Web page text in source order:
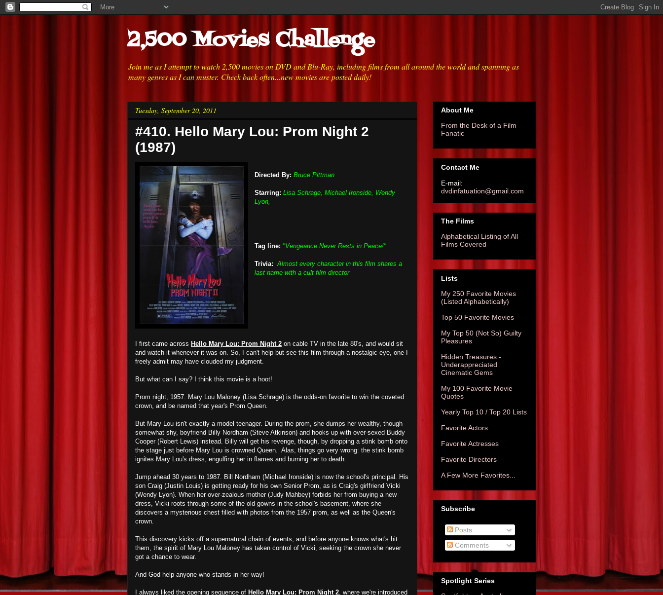
2,500 Movies Challenge
Join me as I attempt to watch 2,500 movies on DVD and Blu-Ray, including films from all around the world and spanning as
many genres as I can muster. Check back often...new movies are posted daily!
Tuesday, September 20, 2011
#410. Hello Mary Lou: Prom Night 2
(1987)
Directed By: Bruce Pittman
Starring: Lisa Schrage, Michael Ironside, Wendy
Lyon,
Tag line: "Vengeance Never Rests in Peace!"
Trivia:Almost every character in this film shares a
last name with a cult film director
I first came across Hello Mary Lou: Prom Night 2 on cable TV in the late 80's, and would sit
and watch it whenever it was on. So, I can't help but see this film through a nostalgic eye, one I
freely admit may have clouded my judgment.
But what can I say? I think this movie is a hoot!
Prom night, 1957. Mary Lou Maloney (Lisa Schrage) is the odds-on favorite to win the coveted
crown, and be named that year's Prom Queen.
But Mary Lou isn't exactly a model teenager. During the prom, she dumps her wealthy, though
somewhat shy, boyfriend Billy Nordham (Steve Atkinson) and hooks up with over-sexed Buddy
Cooper (Robert Lewis) instead. Billy will get his revenge, though, by dropping a stink bomb onto
the stage just before Mary Lou is crowned Queen. Alas, things go very wrong: the stink bomb
ignites Mary Lou's dress, engulfing her in flames and burning her to death.
Jump ahead 30 years to 1987. Bill Nordham (Michael Ironside) is now the school's principal. His
son Craig (Justin Louis) is getting ready for his own Senior Prom, as is Craig's girlfriend Vicki
(Wendy Lyon). When her over-zealous mother (Judy Mahbey) forbids her from buying a new
dress, Vicki roots through some of the old gowns in the school's basement, where she
discovers a mysterious chest filled with photos from the 1957 prom, as well as the Queen's
crown.
This discovery kicks off a supernatural chain of events, and before anyone knows what's hit
them, the spirit of Mary Lou Maloney has taken control of Vicki, seeking the crown she never
got a chance to wear.
And God help anyone who stands in her way!
I always liked the opening sequence of Hello Mary Lou: Prom Night 2, where we're introduced
About Me
From the Desk of a Film
Fanatic
Contact Me
E-mail:
dvdinfatuation@gmail.com
The Films
Alphabetical Listing of All
Films Covered
Lists
My 250 Favorite Movies
(Listed Alphabetically)
Top 50 Favorite Movies
My Top 50 (Not So) Guilty
Pleasures
Hidden Treasures -
Underappreciated
Cinematic Gems
My 100 Favorite Movie
Quotes
Yearly Top 10 / Top 20 Lists
Favorite Actors
Favorite Actresses
Favorite Directors
A Few More Favorites...
Subscribe
Posts
Comments
Spotlight Series